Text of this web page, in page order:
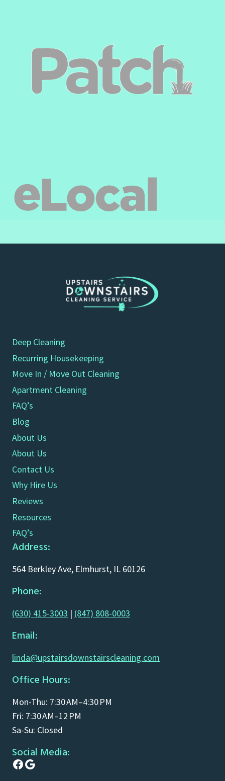
Deep Cleaning
Recurring Housekeeping
Move In / Move Out Cleaning
Apartment Cleaning
FAQ’s
Blog
About Us
About Us
Contact Us
Why Hire Us
Reviews
Resources
FAQ’s
Address:
564 Berkley Ave, Elmhurst, IL 60126
Phone:
(630) 415-3003 | (847) 808-0003
Email:
linda@upstairsdownstairscleaning.com
Office Hours:
Mon-Thu: 7:30 AM–4:30 PM
Fri: 7:30 AM–12 PM
Sa-Su: Closed
Social Media:
Facebook
Google